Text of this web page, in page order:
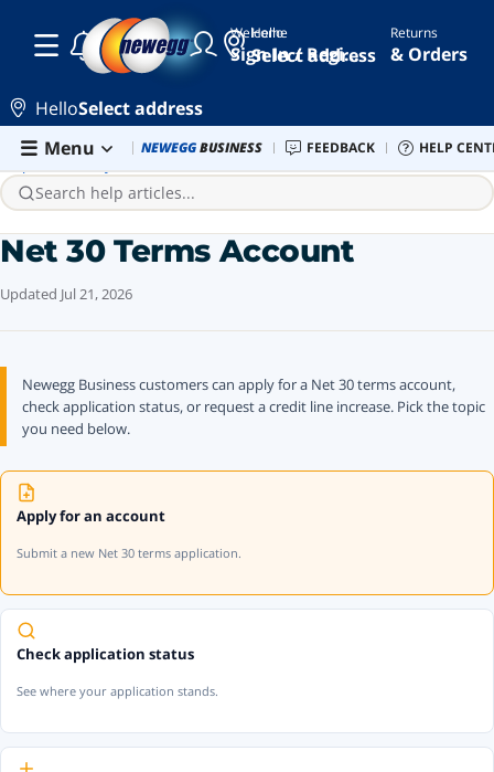
Skip to main content
Hello
Select address
Welcome
Sign In / Register
Returns
& Orders
HelloSelect address
Menu
Combo Deals Newegg Outlet Best Sellers PC
NEWEGGBUSINESS FEEDBACK HELP
Search help articles...
Net 30 Terms Account
Updated Jul 21, 2026
Newegg Business customers can apply for a Net 30 terms account,
check application status, or request a credit line increase. Pick the topic
you need below.
Apply for an account
Submit a new Net 30 terms application.
Check application status
See where your application stands.